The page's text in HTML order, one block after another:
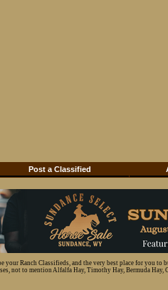
Post a Classified
your Ranch Classifieds, and the very best place for you
not to mention Alfalfa Hay, Timothy Hay, Bermuda Hay,